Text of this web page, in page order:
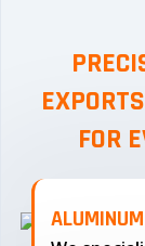
FOR